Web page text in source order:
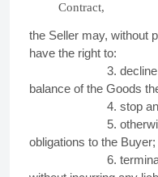
Contract,
the Seller may, without
have the right to:
3. decline to
balance of the Goods
4. stop any
5. otherwise
obligations to the Buyer;
6. terminate the